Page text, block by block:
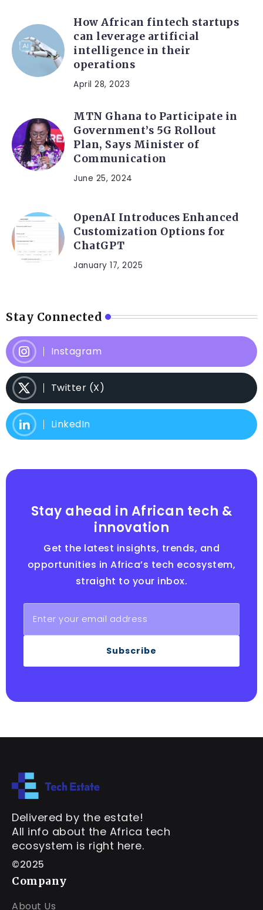
How African fintech startups
can leverage artificial
intelligence in their
operations
April 28, 2023
MTN Ghana to Participate in
Government’s 5G Rollout
Plan, Says Minister of
Communication
June 25, 2024
OpenAI Introduces Enhanced
Customization Options for
ChatGPT
January 17, 2025
Stay Connected
Instagram
Twitter (X)
LinkedIn
Stay ahead in African tech &
innovation
Get the latest insights, trends, and
opportunities in Africa’s tech ecosystem,
straight to your inbox.
Subscribe
Delivered by the estate!
All info about the Africa tech
ecosystem is right here.
©2025
Company
About Us